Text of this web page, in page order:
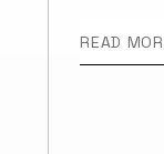
READ